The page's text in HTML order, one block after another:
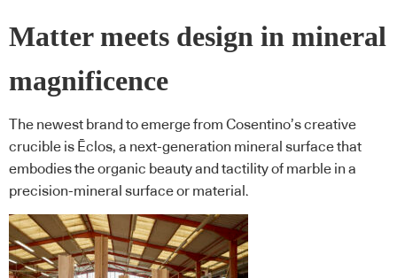
Matter meets design in mineral
magnificence
The newest brand to emerge from Cosentino’s creative
crucible is Ēclos, a next-generation mineral surface that
embodies the organic beauty and tactility of marble in a
precision-mineral surface or material.